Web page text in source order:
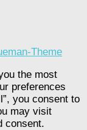
Theme
the most
preferences
you consent to
may visit
consent.